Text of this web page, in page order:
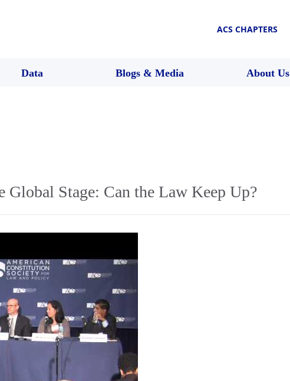
ACS CHAPTERS
Data Blogs & Media About Us
Global Stage: Can the Law Keep Up?